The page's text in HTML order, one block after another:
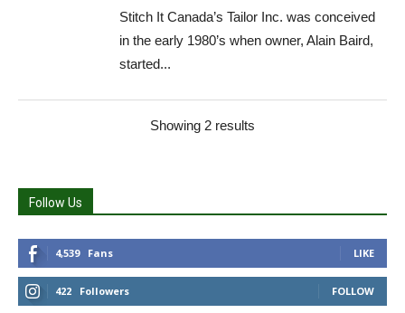
Stitch It Canada’s Tailor Inc. was conceived
in the early 1980’s when owner, Alain Baird,
started...
Showing 2 results
Follow Us
4,539 Fans LIKE
422 Followers FOLLOW